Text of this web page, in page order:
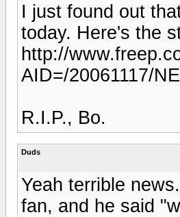
I just found out
today. Here's the
http://
AID=/20061117/
R.I.P., Bo.
Duds
Yeah terrible
fan, and he said